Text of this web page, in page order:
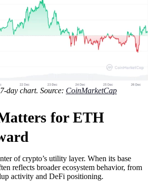
day chart. Source: CoinMarketCap
for ETH
of crypto’s utility layer. When its base
reflects broader ecosystem behavior, from
activity and DeFi positioning.